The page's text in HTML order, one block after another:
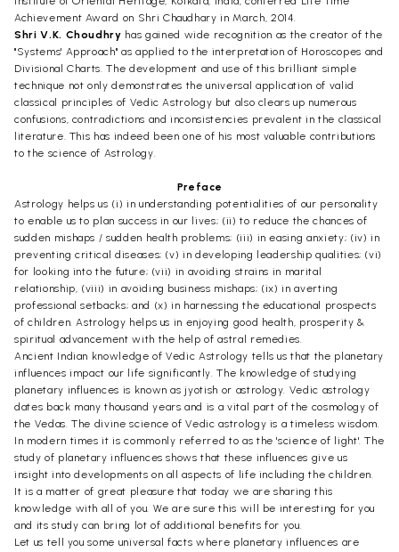
Achievement Award on Shri Chaudhary in March, 2014.
Shri V.K. Choudhry has gained wide recognition as the creator of the
"Systems' Approach" as applied to the interpretation of Horoscopes and
Divisional Charts. The development and use of this brilliant simple
technique not only demonstrates the universal application of valid
classical principles of Vedic Astrology but also clears up numerous
confusions, contradictions and inconsistencies prevalent in the classical
literature. This has indeed been one of his most valuable contributions
to the science of Astrology.
Preface
Astrology helps us (i) in understanding potentialities of our personality
to enable us to plan success in our lives; (ii) to reduce the chances of
sudden mishaps / sudden health problems; (iii) in easing anxiety; (iv) in
preventing critical diseases; (v) in developing leadership qualities; (vi)
for looking into the future; (vii) in avoiding strains in marital
relationship, (viii) in avoiding business mishaps; (ix) in averting
professional setbacks; and (x) in harnessing the educational prospects
of children. Astrology helps us in enjoying good health, prosperity &
spiritual advancement with the help of astral remedies.
Ancient Indian knowledge of Vedic Astrology tells us that the planetary
influences impact our life significantly. The knowledge of studying
planetary influences is known as jyotish or astrology. Vedic astrology
dates back many thousand years and is a vital part of the cosmology of
the Vedas. The divine science of Vedic astrology is a timeless wisdom.
In modern times it is commonly referred to as the 'science of light'. The
study of planetary influences shows that these influences give us
insight into developments on all aspects of life including the children.
It is a matter of great pleasure that today we are sharing this
knowledge with all of you. We are sure this will be interesting for you
and its study can bring lot of additional benefits for you.
Let us tell you some universal facts where planetary influences are